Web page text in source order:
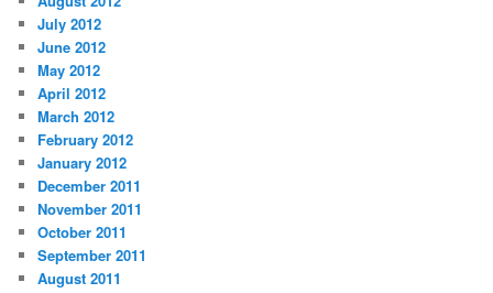
July 2012
June 2012
May 2012
April 2012
March 2012
February 2012
January 2012
December 2011
November 2011
October 2011
September 2011
August 2011